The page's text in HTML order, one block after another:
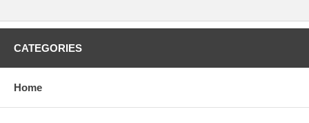
CATEGORIES
Home